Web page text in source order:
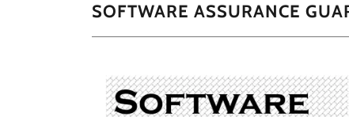
SOFTWARE ASSURANCE